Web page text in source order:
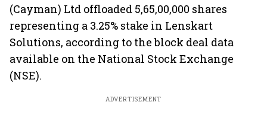
(Cayman) Ltd offloaded 5,65,00,000 shares
representing a 3.25% stake in Lenskart
Solutions, according to the block deal data
available on the National Stock Exchange
(NSE).
ADVERTISEMENT